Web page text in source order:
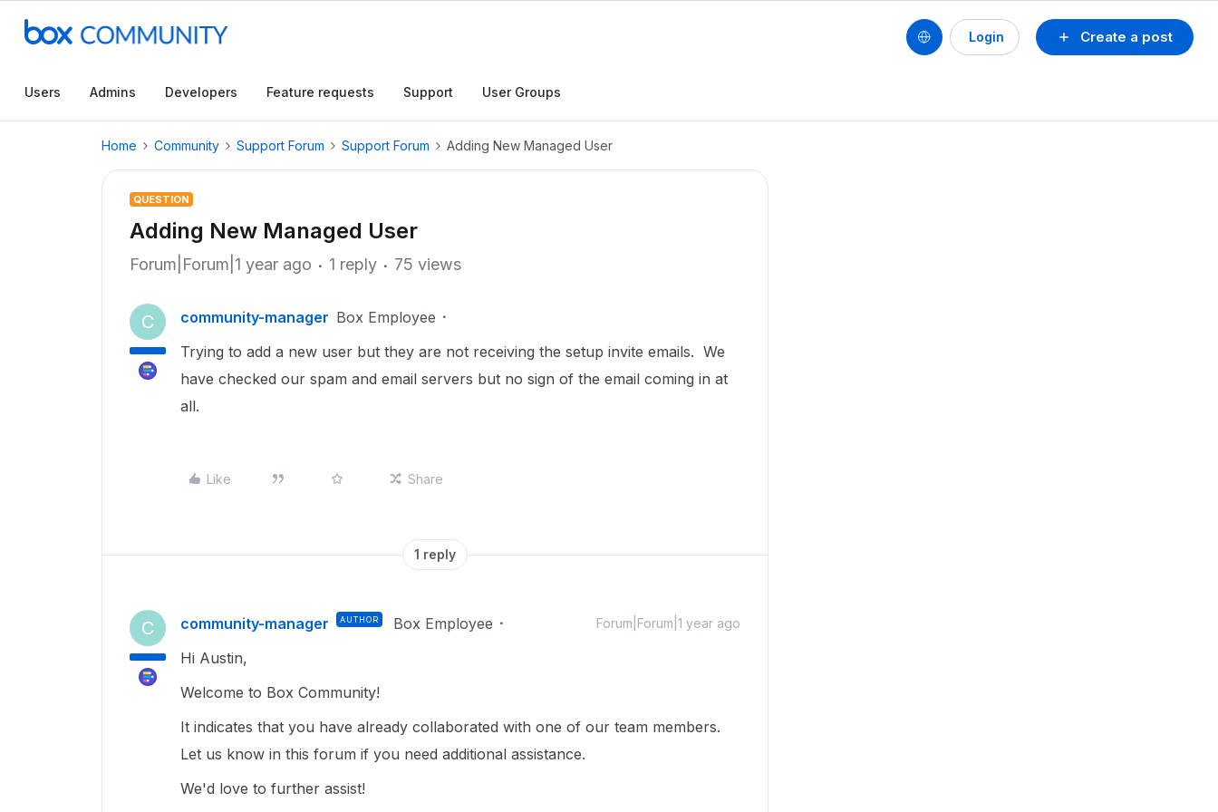
Create a post
Login
Users Admins Developers Feature requests Support User Groups
Home Community Support Forum Support Forum Adding New Managed User
QUESTION
Adding New Managed User
Forum|Forum|1 year ago 1 reply 75 views
C community-manager Box Employee
Trying to add a new user but they are not receiving the setup invite emails. We
have checked our spam and email servers but no sign of the email coming in at
all.
Like Share
1 reply
C community-manager AUTHOR Box Employee Forum|Forum|1 year ago
Hi Austin,
Welcome to Box Community!
It indicates that you have already collaborated with one of our team members.
Let us know in this forum if you need additional assistance.
We'd love to further assist!